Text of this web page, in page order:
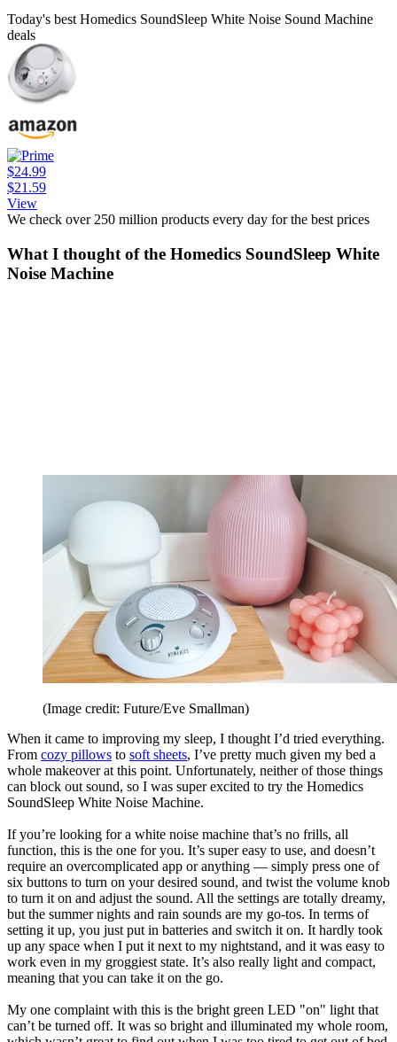
Today's best Homedics SoundSleep White Noise Sound Machine
deals
$24.99
$21.59
View
We check over 250 million products every day for the best prices
What I thought of the Homedics SoundSleep White
Noise Machine
(Image credit: Future/Eve Smallman)
When it came to improving my sleep, I thought I’d tried everything.
From cozy pillows to soft sheets, I’ve pretty much given my bed a
whole makeover at this point. Unfortunately, neither of those things
can block out sound, so I was super excited to try the Homedics
SoundSleep White Noise Machine.
If you’re looking for a white noise machine that’s no frills, all
function, this is the one for you. It’s super easy to use, and doesn’t
require an overcomplicated app or anything — simply press one of
six buttons to turn on your desired sound, and twist the volume knob
to turn it on and adjust the sound. All the settings are totally dreamy,
but the summer nights and rain sounds are my go-tos. In terms of
setting it up, you just put in batteries and switch it on. It hardly took
up any space when I put it next to my nightstand, and it was easy to
work even in my groggiest state. It’s also really light and compact,
meaning that you can take it on the go.
My one complaint with this is the bright green LED "on" light that
can’t be turned off. It was so bright and illuminated my whole room,